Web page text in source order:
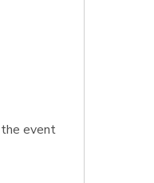
the event